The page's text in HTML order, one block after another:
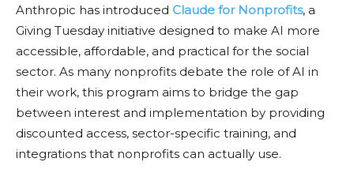
Anthropic has introduced Claude for Nonprofits, a
Giving Tuesday initiative designed to make AI more
accessible, affordable, and practical for the social
sector. As many nonprofits debate the role of AI in
their work, this program aims to bridge the gap
between interest and implementation by providing
discounted access, sector-specific training, and
integrations that nonprofits can actually use.